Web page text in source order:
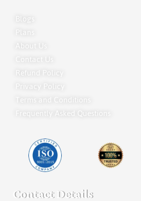
Blogs
Plans
About Us
Contact Us
Refund Policy
Privacy Policy
Terms and Conditions
Frequently Asked Questions
Contact Details